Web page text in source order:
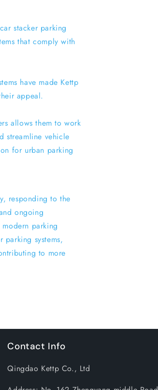
stacker parking
that comply with
have made Kettp
appeal.
allows them to work
streamline vehicle
for urban parking
responding to the
ongoing
parking
systems,
to more
Contact Info
Qingdao Kettp Co., Ltd